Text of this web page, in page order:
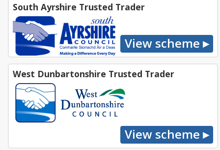
South Ayrshire Trusted Trader
West Dunbartonshire Trusted Trader